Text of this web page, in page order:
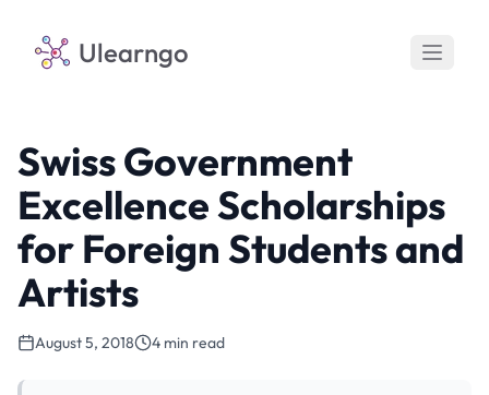
Ulearngo
Swiss Government
Excellence Scholarships
for Foreign Students and
Artists
August 5, 2018 4 min read